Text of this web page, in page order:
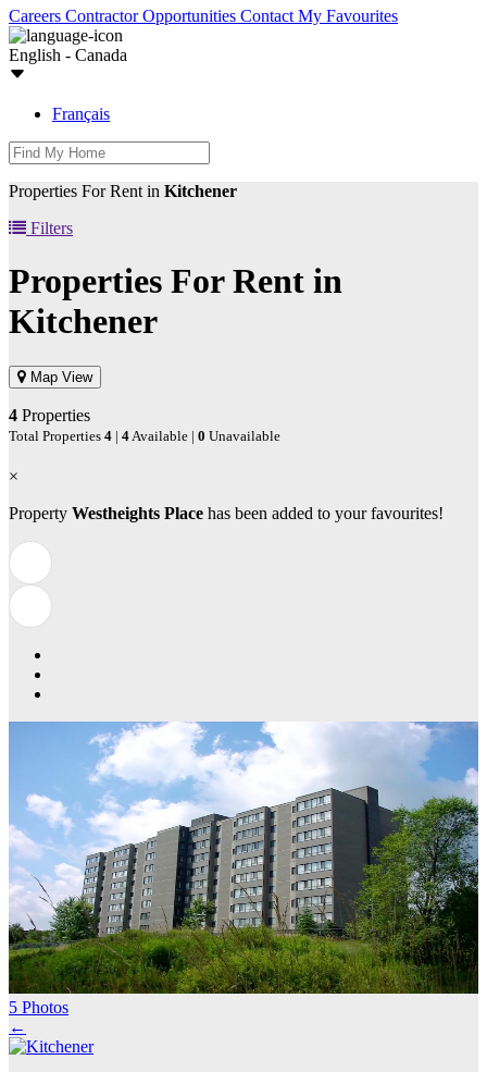
Careers Contractor Opportunities Contact My Favourites
English - Canada
Français
Properties For Rent in Kitchener
Filters
Properties For Rent in
Kitchener
Map View
4 Properties
Total Properties 4 | 4 Available | 0 Unavailable
×
Property Westheights Place has been added to your favourites!
5 Photos
←